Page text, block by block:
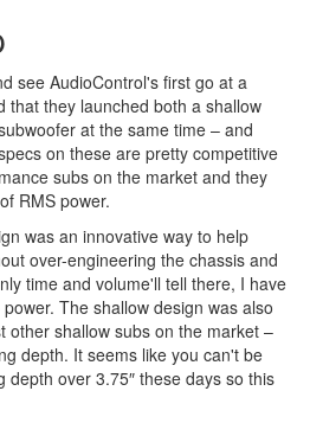
see AudioControl's first go at a
that they launched both a shallow
at the same time – and
on these are pretty competitive
subs on the market and they
RMS power.
was an innovative way to help
over-engineering the chassis and
time and volume'll tell there, I have
The shallow design was also
other shallow subs on the market –
depth. It seems like you can't be
depth over 3.75″ these days so this